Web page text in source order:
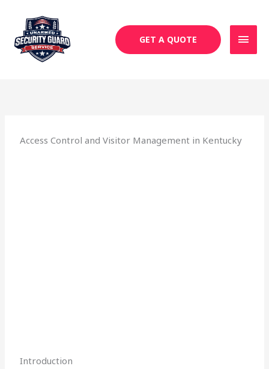
content
GET A QUOTE
Access Control and Visitor Management in Kentucky
Introduction